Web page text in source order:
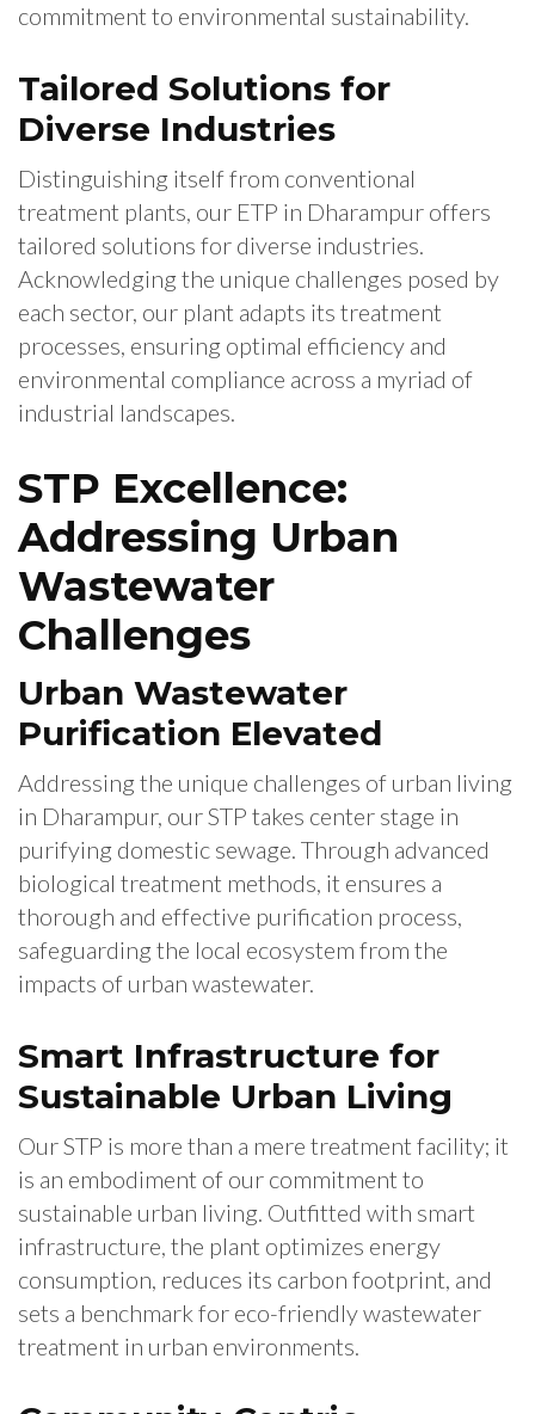
commitment to environmental sustainability.
Tailored Solutions for
Diverse Industries
Distinguishing itself from conventional
treatment plants, our ETP in Dharampur offers
tailored solutions for diverse industries.
Acknowledging the unique challenges posed by
each sector, our plant adapts its treatment
processes, ensuring optimal efficiency and
environmental compliance across a myriad of
industrial landscapes.
STP Excellence:
Addressing Urban
Wastewater
Challenges
Urban Wastewater
Purification Elevated
Addressing the unique challenges of urban living
in Dharampur, our STP takes center stage in
purifying domestic sewage. Through advanced
biological treatment methods, it ensures a
thorough and effective purification process,
safeguarding the local ecosystem from the
impacts of urban wastewater.
Smart Infrastructure for
Sustainable Urban Living
Our STP is more than a mere treatment facility; it
is an embodiment of our commitment to
sustainable urban living. Outfitted with smart
infrastructure, the plant optimizes energy
consumption, reduces its carbon footprint, and
sets a benchmark for eco-friendly wastewater
treatment in urban environments.